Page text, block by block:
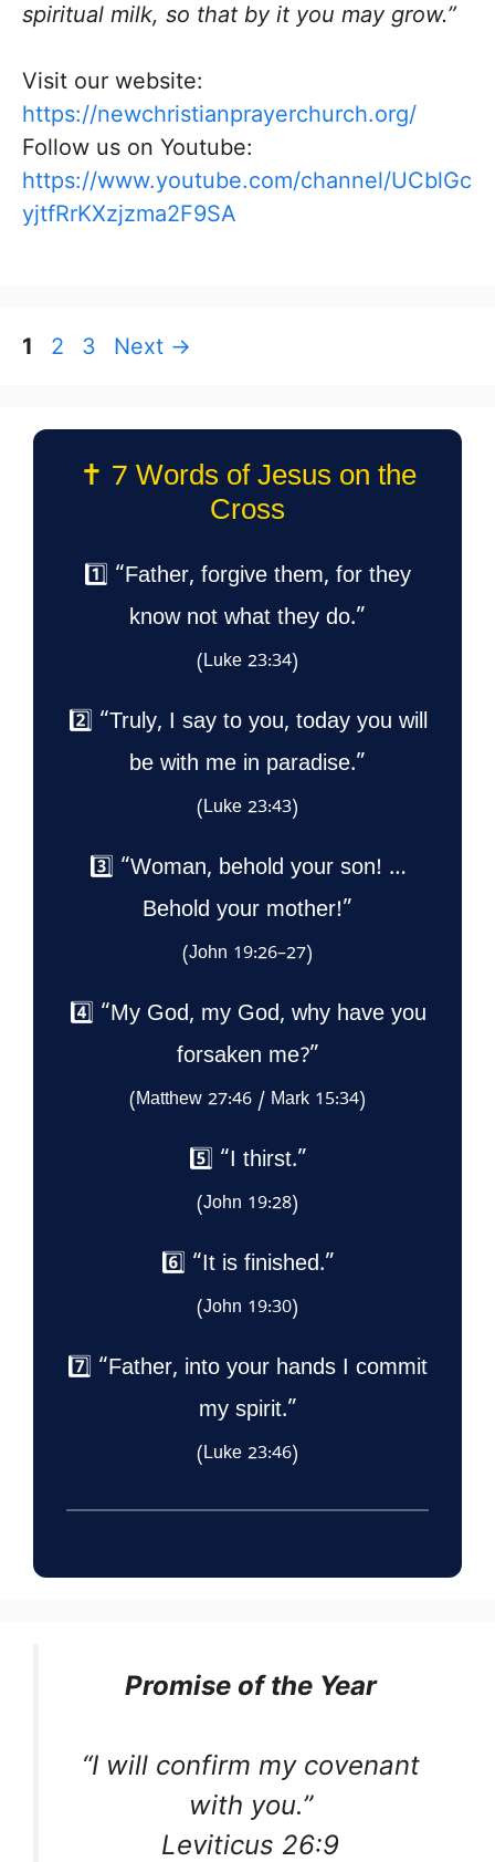
spiritual milk, so that by it you may grow.”
Visit our website:
https://newchristianprayerchurch.org/
Follow us on Youtube:
https://www.youtube.com/channel/UCblGc
yjtfRrKXzjzma2F9SA
Page
1 Page
2 Page
3 Next →
✝️ 7 Words of Jesus on the
Cross
1️⃣ “Father, forgive them, for they
know not what they do.”
(Luke 23:34)
2️⃣ “Truly, I say to you, today you will
be with me in paradise.”
(Luke 23:43)
3️⃣ “Woman, behold your son! …
Behold your mother!”
(John 19:26–27)
4️⃣ “My God, my God, why have you
forsaken me?”
(Matthew 27:46 / Mark 15:34)
5️⃣ “I thirst.”
(John 19:28)
6️⃣ “It is finished.”
(John 19:30)
7️⃣ “Father, into your hands I commit
my spirit.”
(Luke 23:46)
Promise of the Year
“I will confirm my covenant
with you.”
Leviticus 26:9